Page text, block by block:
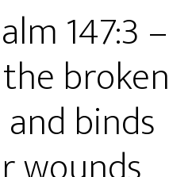
147:3 –
broken
binds